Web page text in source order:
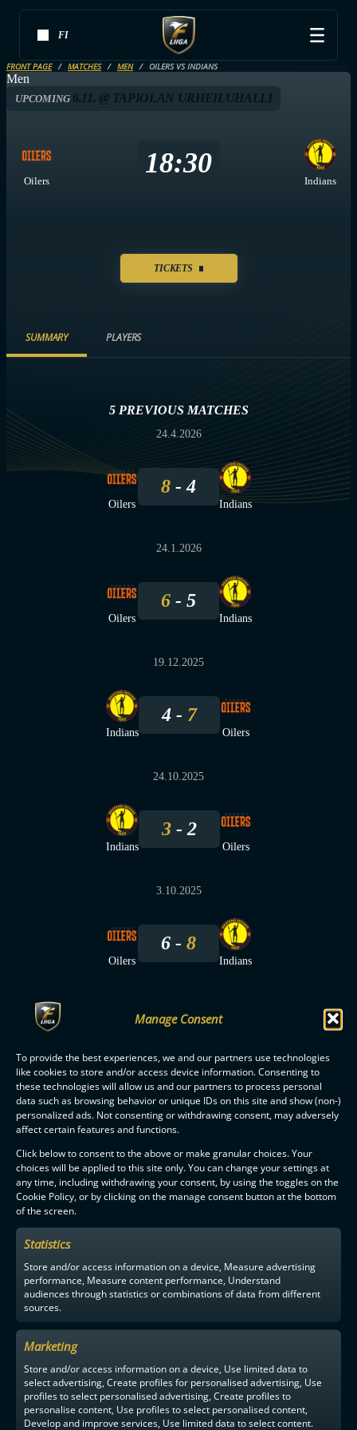
Manage Consent
To provide the best experiences, we and our partners use technologies
like cookies to store and/or access device information. Consenting to
these technologies will allow us and our partners to process personal
data such as browsing behavior or unique IDs on this site and show (non-)
personalized ads. Not consenting or withdrawing consent, may adversely
affect certain features and functions.
Click below to consent to the above or make granular choices. Your
choices will be applied to this site only. You can change your settings at
any time, including withdrawing your consent, by using the toggles on the
Cookie Policy, or by clicking on the manage consent button at the bottom
of the screen.
Statistics
Store and/or access information on a device, Measure advertising
performance, Measure content performance, Understand
audiences through statistics or combinations of data from different
sources.
Marketing
Store and/or access information on a device, Use limited data to
select advertising, Create profiles for personalised advertising, Use
profiles to select personalised advertising, Create profiles to
personalise content, Use profiles to select personalised content,
Develop and improve services, Use limited data to select content.
FI
FRONT PAGE MATCHES MEN OILERS VS INDIANS
Men
UPCOMING6.11. @ TAPIOLAN URHEILUHALLI
Oilers
18:30
Indians
TICKETS
SUMMARY PLAYERS
5 PREVIOUS MATCHES
24.4.2026
Oilers
8 4
Indians
24.1.2026
Oilers
6 5
Indians
19.12.2025
Indians
4 7
Oilers
24.10.2025
Indians
3 2
Oilers
3.10.2025
Oilers
6 8
Indians
F-LIIGAPARTNERS